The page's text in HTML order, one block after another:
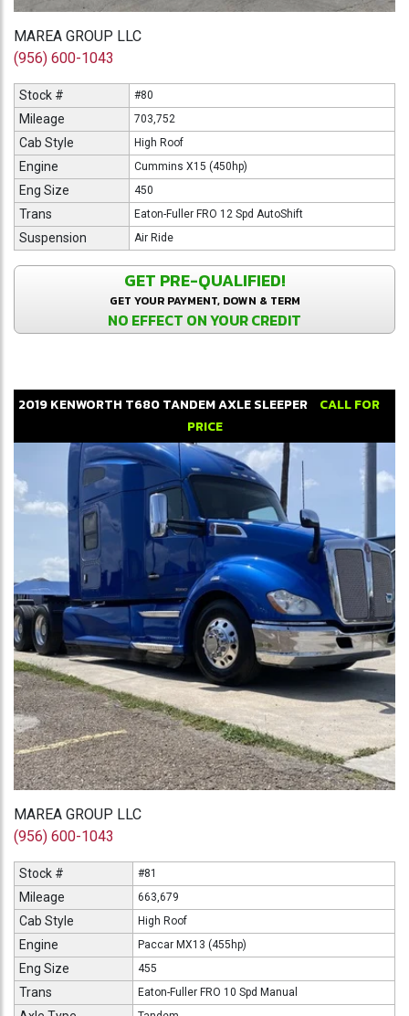
MAREA GROUP LLC
(956) 600-1043
Stock # #80
Mileage 703,752
Cab Style High Roof
Engine Cummins X15 (450hp)
Eng Size 450
Trans Eaton-Fuller FRO 12 Spd AutoShift
Suspension Air Ride
GET PRE-QUALIFIED!
GET YOUR PAYMENT, DOWN & TERM
NO EFFECT ON YOUR CREDIT
2019KENWORTH T680TANDEM AXLE SLEEPER
CALL FOR
PRICE
MAREA GROUP LLC
(956) 600-1043
Stock # #81
Mileage 663,679
Cab Style High Roof
Engine Paccar MX13 (455hp)
Eng Size 455
Trans Eaton-Fuller FRO 10 Spd Manual